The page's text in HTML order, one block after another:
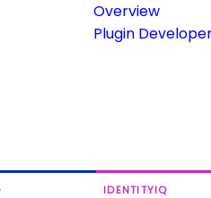
Overview
Plugin
IDENTITYIQ